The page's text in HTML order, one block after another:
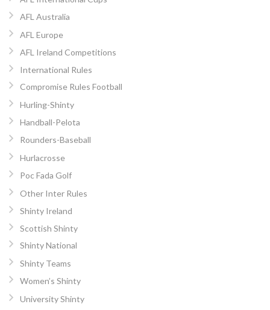
AFL Australia
AFL Europe
AFL Ireland Competitions
International Rules
Compromise Rules Football
Hurling-Shinty
Handball-Pelota
Rounders-Baseball
Hurlacrosse
Poc Fada Golf
Other Inter Rules
Shinty Ireland
Scottish Shinty
Shinty National
Shinty Teams
Women’s Shinty
University Shinty